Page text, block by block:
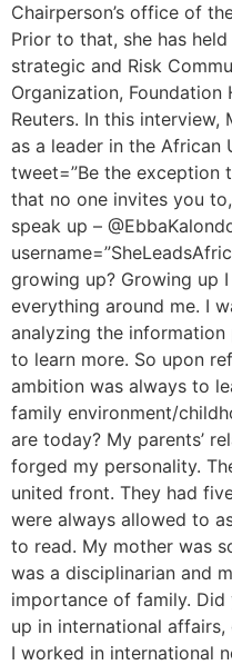
Chairperson’s office of
Prior to that, she has
strategic and Risk
Organization, Foundation
Reuters. In this
as a leader in the African
tweet=”Be the exception
that no one invites you
speak up –
growing up? Growing up
everything around me. I
analyzing the
to learn more. So upon
ambition was always to
family environment/
are today? My parents’
forged my personality.
united front. They had
were always allowed to
to read. My mother was
was a disciplinarian and
importance of family.
up in international
I worked in international